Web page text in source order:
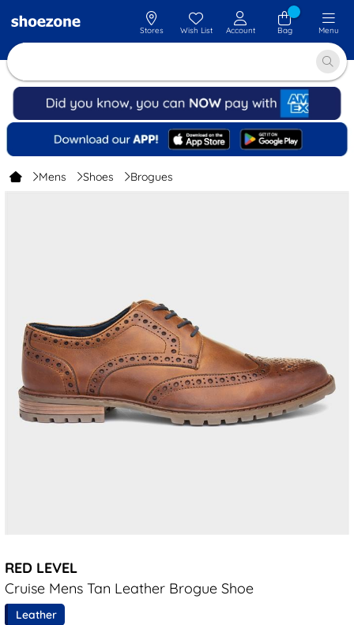
Stores Wish List Account Bag Menu
Mens Shoes Brogues
RED LEVEL
Cruise Mens Tan Leather Brogue Shoe
Leather